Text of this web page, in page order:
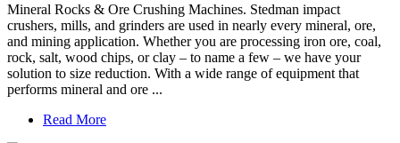
Mineral Rocks & Ore Crushing Machines. Stedman impact
crushers, mills, and grinders are used in nearly every mineral, ore,
and mining application. Whether you are processing iron ore, coal,
rock, salt, wood chips, or clay – to name a few – we have your
solution to size reduction. With a wide range of equipment that
performs mineral and ore ...
Read More